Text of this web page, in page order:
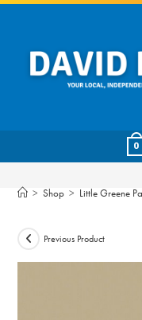
Skip
content
0
> Shop > Little Greene
Previous Product